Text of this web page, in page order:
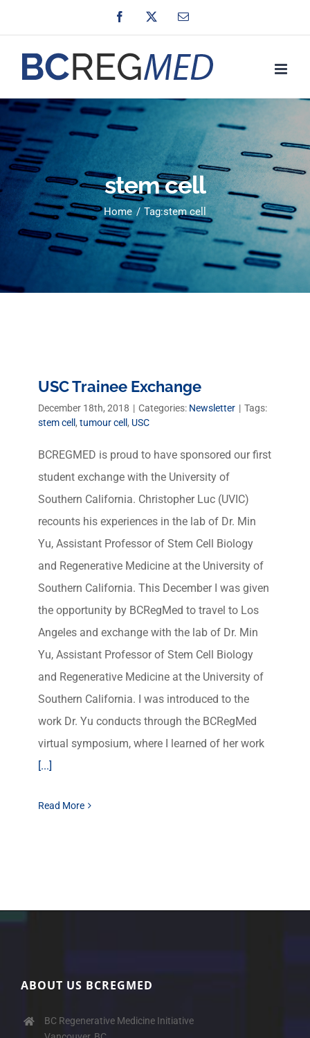
to
content
Facebook Email
stem cell
Home Tag:stem cell
USC Trainee Exchange
December 18th, 2018 | Categories: Newsletter | Tags:
stem cell , tumour cell , USC
BCREGMED is proud to have sponsored our first
student exchange with the University of
Southern California. Christopher Luc (UVIC)
recounts his experiences in the lab of Dr. Min
Yu, Assistant Professor of Stem Cell Biology
and Regenerative Medicine at the University of
Southern California. This December I was given
the opportunity by BCRegMed to travel to Los
Angeles and exchange with the lab of Dr. Min
Yu, Assistant Professor of Stem Cell Biology
and Regenerative Medicine at the University of
Southern California. I was introduced to the
work Dr. Yu conducts through the BCRegMed
virtual symposium, where I learned of her work
[...]
Read More
ABOUT US BCREGMED
BC Regenerative Medicine Initiative